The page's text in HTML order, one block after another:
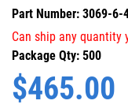
Part Number: 3069-6-
Can ship any quantity
Package Qty: 500
$465.00